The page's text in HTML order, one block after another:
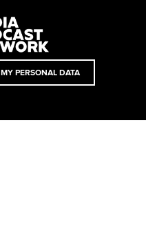
PERSONAL DATA